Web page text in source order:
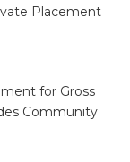
Placement
for Gross
Community